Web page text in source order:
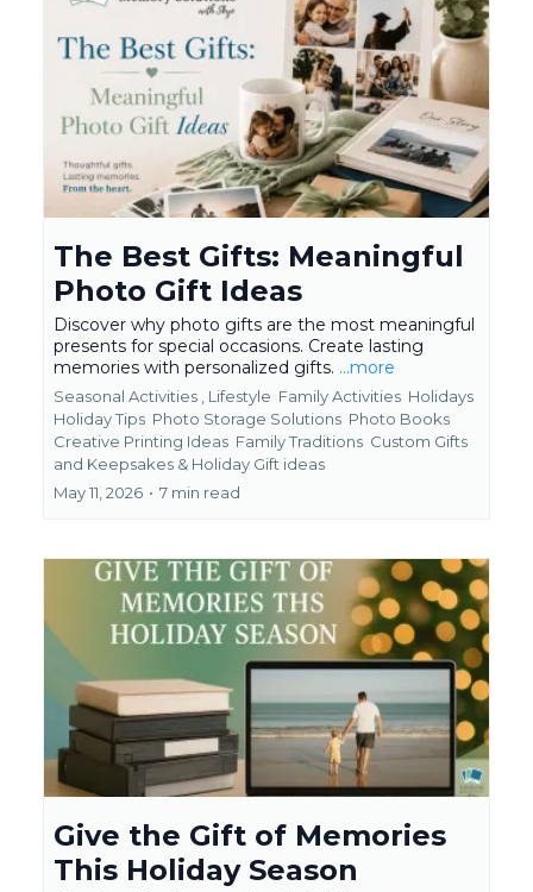
The Best Gifts: Meaningful
Photo Gift Ideas
Discover why photo gifts are the most meaningful
presents for special occasions. Create lasting
memories with personalized gifts. ...more
Seasonal Activities , Lifestyle Family Activities Holidays
Holiday Tips Photo Storage Solutions Photo Books
Creative Printing Ideas Family Traditions Custom Gifts
and Keepsakes & Holiday Gift ideas
May 11, 2026 • 7 min read
Give the Gift of Memories
This Holiday Season